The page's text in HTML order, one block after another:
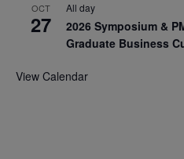
OCT
27
All day
2026 Symposium &
Graduate Business
View Calendar